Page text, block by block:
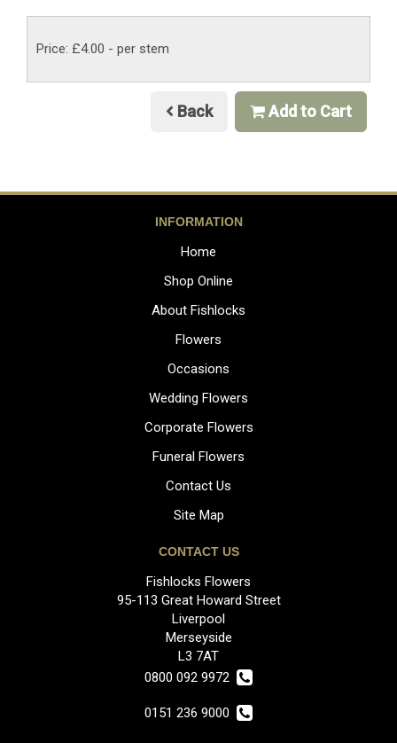
Price: £4.00 - per stem
Back Add to Cart
INFORMATION
Home
Shop Online
About Fishlocks
Flowers
Occasions
Wedding Flowers
Corporate Flowers
Funeral Flowers
Contact Us
Site Map
CONTACT US
Fishlocks Flowers
95-113 Great Howard Street
Liverpool
Merseyside
L3 7AT
0800 092 9972
0151 236 9000